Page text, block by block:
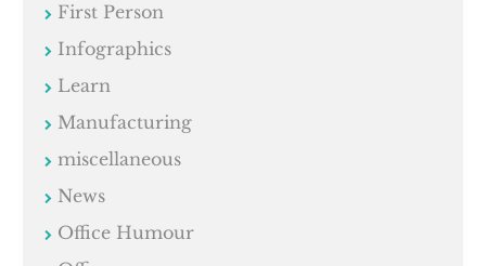
First Person
Infographics
Learn
Manufacturing
miscellaneous
News
Office Humour